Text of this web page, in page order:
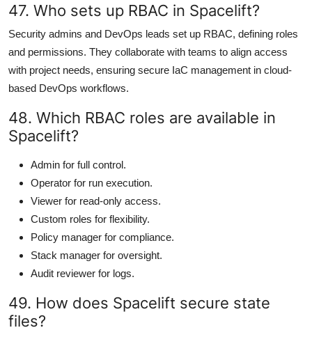
47. Who sets up RBAC in Spacelift?
Security admins and DevOps leads set up RBAC, defining roles
and permissions. They collaborate with teams to align access
with project needs, ensuring secure IaC management in cloud-
based DevOps workflows.
48. Which RBAC roles are available in
Spacelift?
Admin for full control.
Operator for run execution.
Viewer for read-only access.
Custom roles for flexibility.
Policy manager for compliance.
Stack manager for oversight.
Audit reviewer for logs.
49. How does Spacelift secure state
files?